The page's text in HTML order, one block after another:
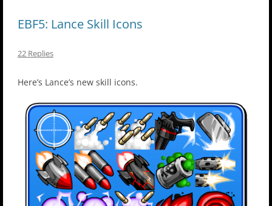
EBF5: Lance Skill Icons
22 Replies
Here’s Lance’s new skill icons.